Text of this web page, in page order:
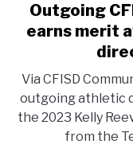
Outgoing
earns merit
Via CFISD
outgoing athletic
the 2023 Kelly
from the